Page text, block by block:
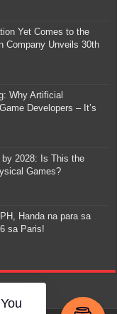
Yet Comes to the
Company Unveils 30th
Why Artificial
Developers – It’s
2028: Is This the
Games?
Handa na para sa
sa Paris!